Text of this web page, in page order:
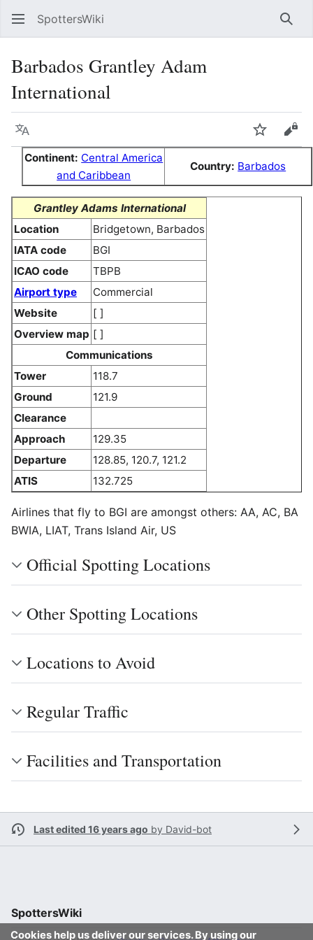
SpottersWiki
Barbados Grantley Adam
International
Language Watch
Continent: Central America
and Caribbean
Country: Barbados
Grantley Adams International
Location
Bridgetown, Barbados
IATA code
BGI
ICAO code
TBPB
Airport type
Commercial
Website
[ ]
Overview map [ ]
Communications
Tower
118.7
Ground
121.9
Clearance
Approach
129.35
Departure
128.85, 120.7, 121.2
ATIS
132.725
Airlines that fly to BGI are amongst others: AA, AC, BA
BWIA, LIAT, Trans Island Air, US
Official Spotting Locations
Other Spotting Locations
Locations to Avoid
Regular Traffic
Facilities and Transportation
Last edited 16 years ago by David-bot
Cookies help us deliver our services. By using our
SpottersWiki